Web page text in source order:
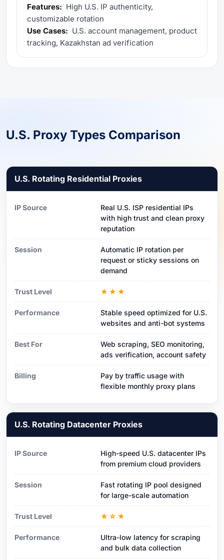
Features: High U.S. IP authenticity,
customizable rotation
Use Cases: U.S. account management, product
tracking, Kazakhstan ad verification
U.S. Proxy Types Comparison
U.S. Rotating Residential Proxies
IP Source
Real U.S. ISP residential IPs
with high trust and clean proxy
reputation
Session
Automatic IP rotation per
request or sticky sessions on
demand
Trust Level ★★★
Performance
Stable speed optimized for U.S.
websites and anti-bot systems
Best For
Web scraping, SEO monitoring,
ads verification, account safety
Billing
Pay by traffic usage with
flexible monthly proxy plans
U.S. Rotating Datacenter Proxies
IP Source
High-speed U.S. datacenter IPs
from premium cloud providers
Session
Fast rotating IP pool designed
for large-scale automation
Trust Level ★☆★
Performance
Ultra-low latency for scraping
and bulk data collection